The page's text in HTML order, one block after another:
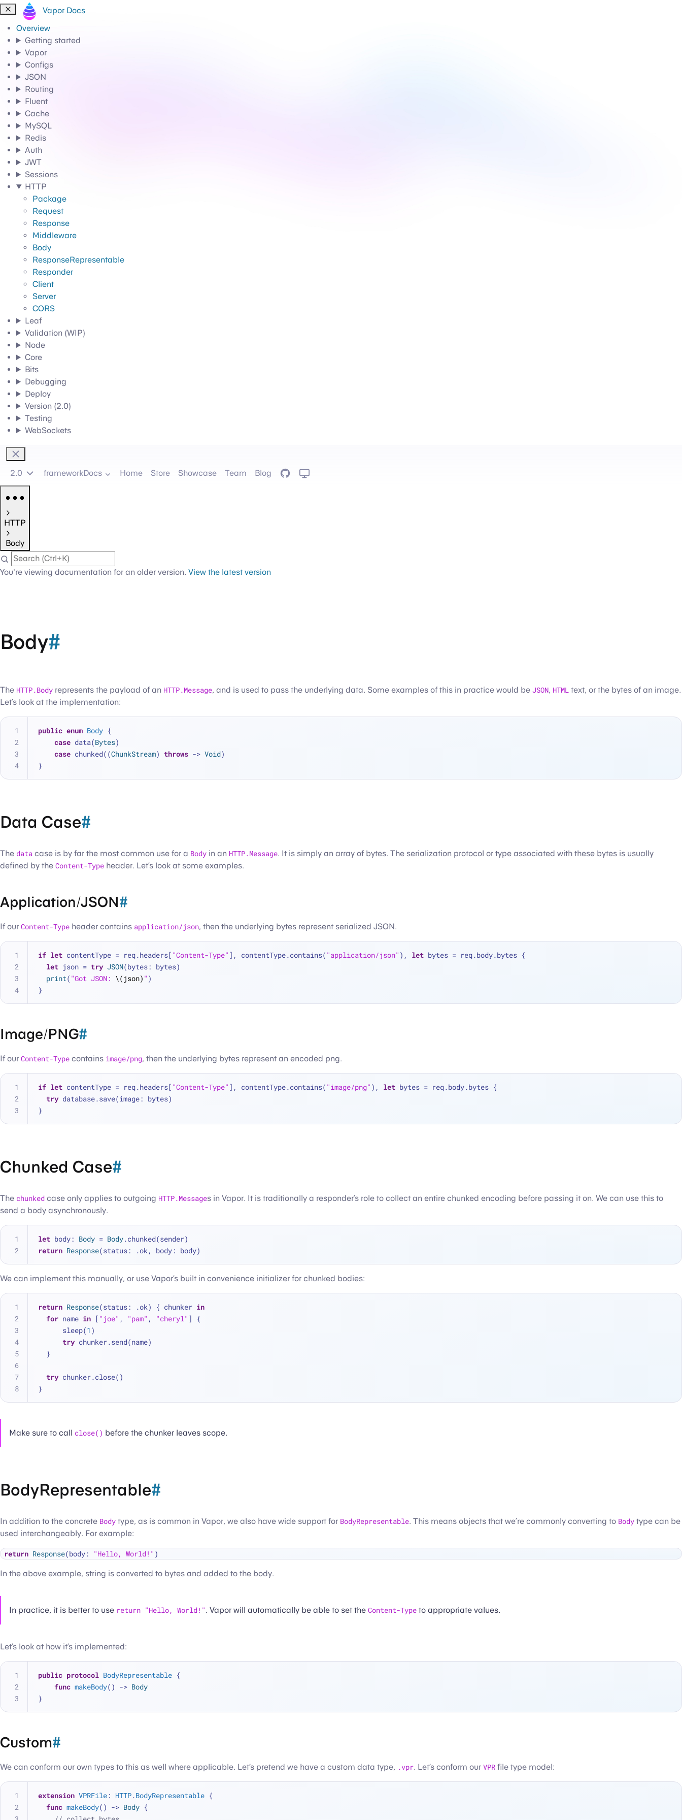
Vapor Docs
Overview
Getting started
Vapor
Configs
JSON
Routing
Fluent
Cache
MySQL
Redis
Auth
JWT
Sessions
HTTP
Package
Request
Response
Middleware
Body
ResponseRepresentable
Responder
Client
Server
CORS
Leaf
Validation (WIP)
Node
Core
Bits
Debugging
Deploy
Version (2.0)
Testing
WebSockets
2.0 frameworkDocs Home Store Showcase Team Blog GitHub
HTTP
Body
You're viewing documentation for an older version. View the latest version
Body#
The HTTP.Body represents the payload of an HTTP.Message, and is used to pass the underlying data. Some examples of this in practice would be JSON, HTML text, or the bytes of an image.
Let’s look at the implementation:
public enum Body {
case data(Bytes)
case chunked((ChunkStream) throws -> Void)
}
Data Case#
The data case is by far the most common use for a Body in an HTTP.Message. It is simply an array of bytes. The serialization protocol or type associated with these bytes is usually
defined by the Content-Type header. Let’s look at some examples.
Application/JSON#
If our Content-Type header contains application/json, then the underlying bytes represent serialized JSON.
if let contentType = req.headers[ "Content-Type" ], contentType.contains( "application/json" ), let bytes = req.body.bytes {
let json = try JSON(bytes: bytes)
print( "Got JSON: \(json) " )
}
Image/PNG#
If our Content-Type contains image/png, then the underlying bytes represent an encoded png.
if let contentType = req.headers[ "Content-Type" ], contentType.contains( "image/png" ), let bytes = req.body.bytes {
try database.save(image: bytes)
}
Chunked Case#
The chunked case only applies to outgoing HTTP.Messages in Vapor. It is traditionally a responder’s role to collect an entire chunked encoding before passing it on. We can use this to
send a body asynchronously.
let body: Body = Body.chunked(sender)
return Response(status: .ok, body: body)
We can implement this manually, or use Vapor’s built in convenience initializer for chunked bodies:
return Response(status: .ok) { chunker in
for name in [ "joe" , "pam" , "cheryl" ] {
      sleep(
1 )
try chunker.send(name)
  }
try chunker.close()
}
Make sure to call close() before the chunker leaves scope.
BodyRepresentable#
In addition to the concrete Body type, as is common in Vapor, we also have wide support for BodyRepresentable. This means objects that we’re commonly converting to Body type can be
used interchangeably. For example:
return Response(body: "Hello, World!"
In the above example, string is converted to bytes and added to the body.
In practice, it is better to use return "Hello, World!". Vapor will automatically be able to set the Content-Type to appropriate values.
Let’s look at how it’s implemented:
public protocol BodyRepresentable {
func makeBody() -> Body
}
Custom#
We can conform our own types to this as well where applicable. Let’s pretend we have a custom data type, .vpr. Let’s conform our VPR file type model:
extension VPRFile: HTTP.BodyRepresentable {
func makeBody() -> Body {